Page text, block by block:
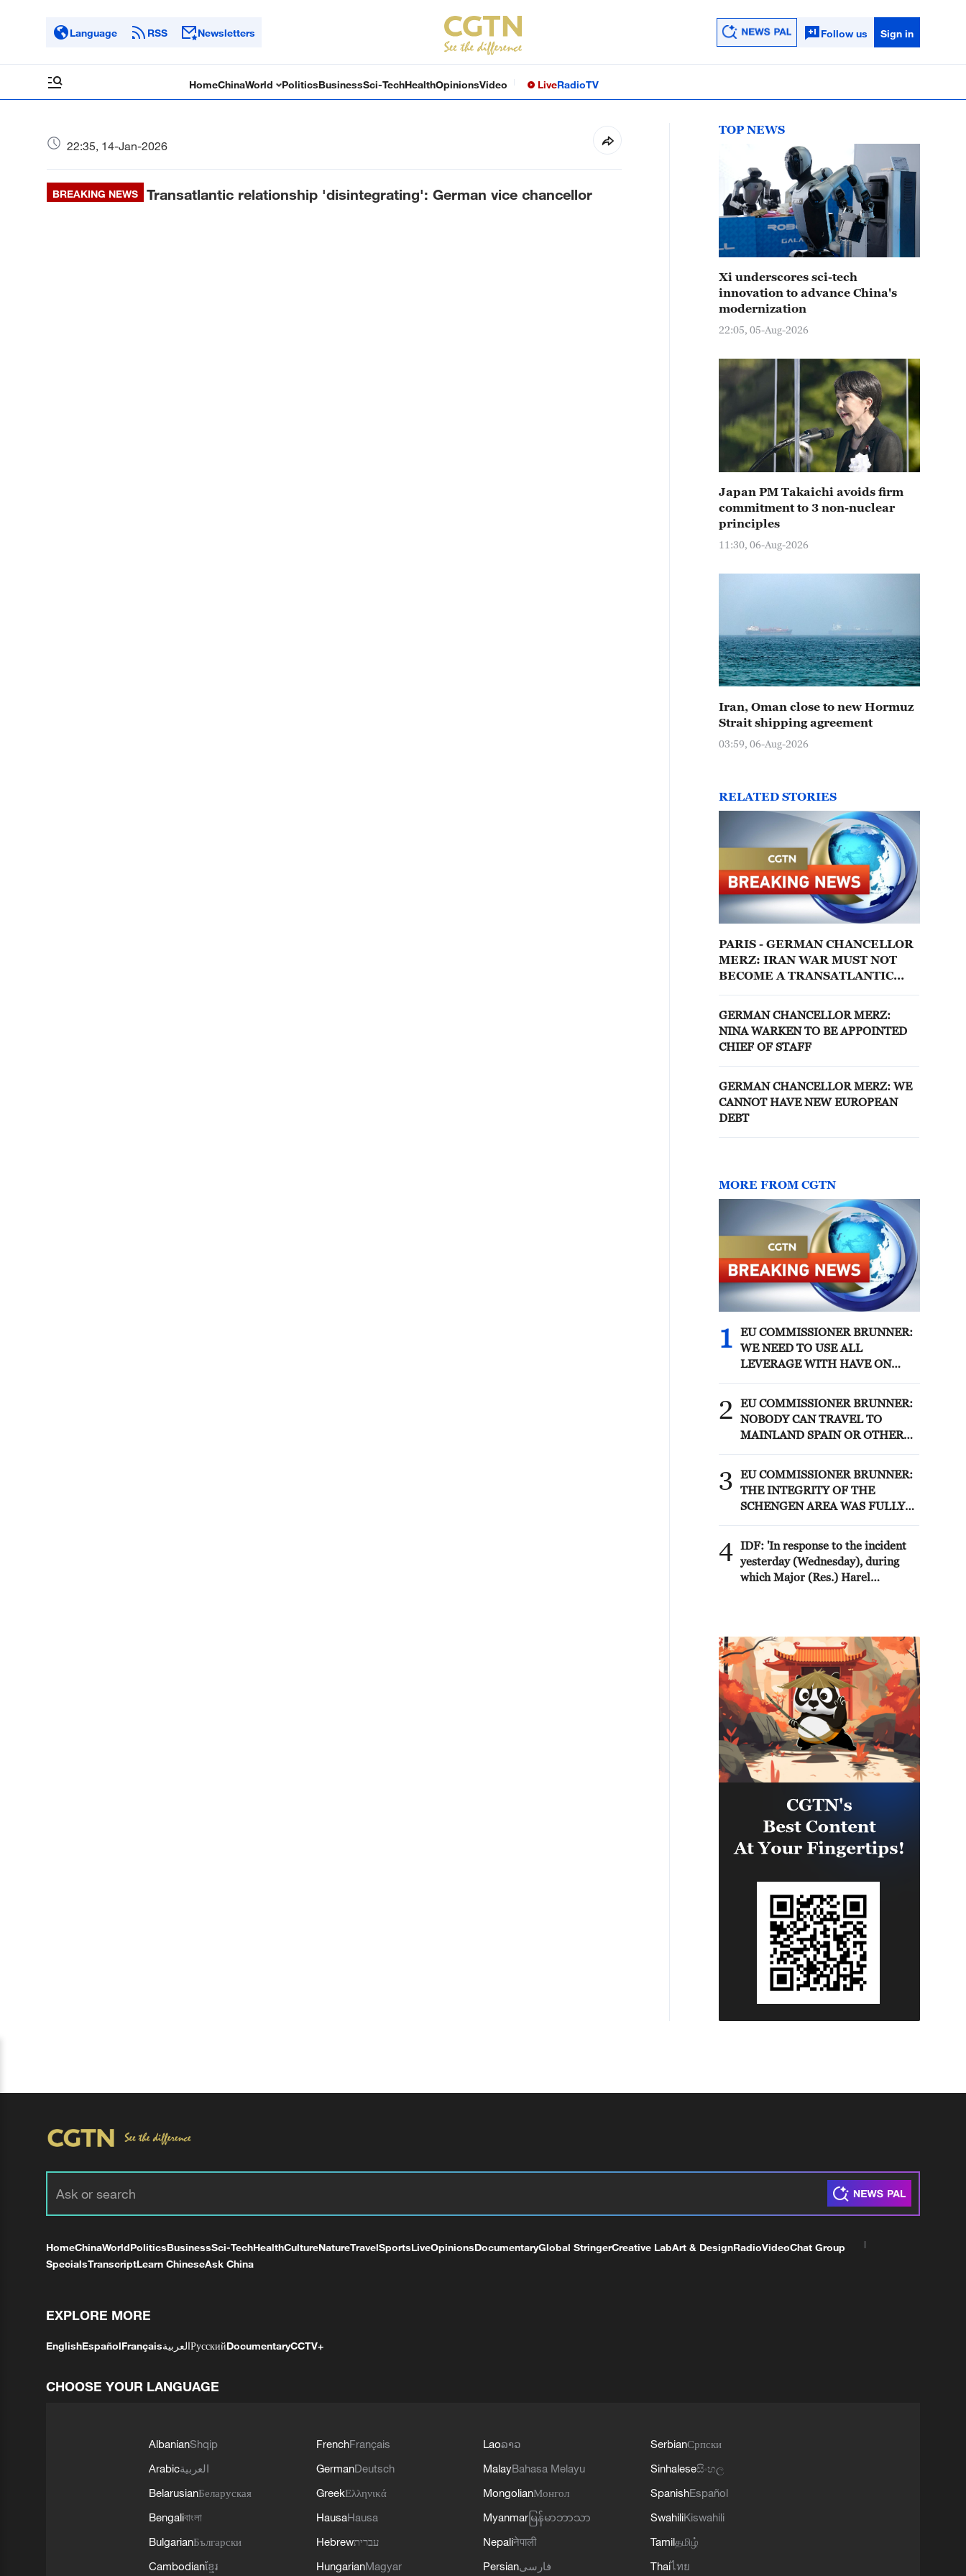
Language RSS Newsletters Follow us Sign in
HomeChinaWorld PoliticsBusinessSci-TechHealthOpinionsVideo LiveRadioTV
22:35, 14-Jan-2026
BREAKING NEWS Transatlantic relationship 'disintegrating': German vice chancellor
TOP NEWS
Xi underscores sci-tech
innovation to advance China's
modernization
22:05, 05-Aug-2026
Japan PM Takaichi avoids firm
commitment to 3 non-nuclear
principles
11:30, 06-Aug-2026
Iran, Oman close to new Hormuz
Strait shipping agreement
03:59, 06-Aug-2026
RELATED STORIES
PARIS - GERMAN CHANCELLOR
MERZ: IRAN WAR MUST NOT
BECOME A TRANSATLANTIC
GERMAN CHANCELLOR MERZ:
NINA WARKEN TO BE APPOINTED
CHIEF OF STAFF
GERMAN CHANCELLOR MERZ: WE
CANNOT HAVE NEW EUROPEAN
DEBT
MORE FROM CGTN
1
EU COMMISSIONER BRUNNER:
WE NEED TO USE ALL
LEVERAGE WITH HAVE ON
PARTNERSHIP
2
EU COMMISSIONER BRUNNER:
NOBODY CAN TRAVEL TO
MAINLAND SPAIN OR OTHER
3
EU COMMISSIONER BRUNNER:
THE INTEGRITY OF THE
SCHENGEN AREA WAS FULLY
4 IDF: 'In response to the incident
yesterday (Wednesday), during
which Major (Res.) Harel
in an explosion in the area of
Majdal Zoun, the IDF struck over
the past 24 hours Hezbollah terror
infrastructure in several areas
across southern Lebanon. Among
the targets struck were weapon
storage facilities, a command
center, and additional terror
infrastructure. IDF soldiers
remain deployed in the Security
Zone in southern Lebanon in
accordance with the agreement
and will continue to operate to
remove threats to Israeli civilians
HomeChinaWorldPoliticsBusinessSci-TechHealthCultureNatureTravelSportsLiveOpinionsDocumentaryGlobal StringerCreative LabArt & DesignRadioVideoChat Group
SpecialsTranscriptLearn ChineseAsk China
EXPLORE MORE
EnglishEspañolFrançaisالعربيةРусскийDocumentaryCCTV+
CHOOSE YOUR LANGUAGE
AlbanianShqip
Arabicالعربية
BelarusianБеларуская
Bengaliবাংলা
BulgarianБългарски
Cambodianខ្មែរ
FrenchFrançais
GermanDeutsch
GreekΕλληνικά
HausaHausa
Hebrewעברית
HungarianMagyar
Laoລາວ
MalayBahasa Melayu
MongolianМонгол
Myanmar မြန်မာဘာသာ
Nepaliनेपाली
Persianفارسی
SerbianСрпски
Sinhaleseසිංහල
SpanishEspañol
SwahiliKiswahili
Tamilதமிழ்
Thaiไทย